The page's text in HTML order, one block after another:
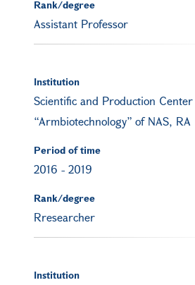
Rank/degree
Assistant Professor
Institution
Scientific and Production Center
“Armbiotechnology” of NAS, RA
Period of time
2016 - 2019
Rank/degree
Rresearcher
Institution